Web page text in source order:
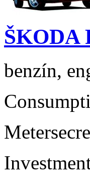
ŠKODA
benzín,
Meter